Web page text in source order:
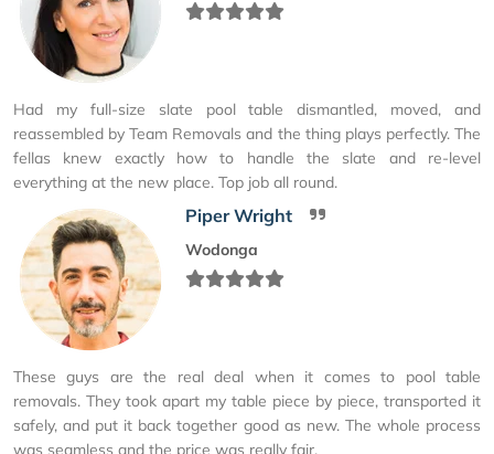
Had my full-size slate pool table dismantled, moved, and
reassembled by Team Removals and the thing plays perfectly. The
fellas knew exactly how to handle the slate and re-level
everything at the new place. Top job all round.
Piper Wright
Wodonga
These guys are the real deal when it comes to pool table
removals. They took apart my table piece by piece, transported it
safely, and put it back together good as new. The whole process
was seamless and the price was really fair.